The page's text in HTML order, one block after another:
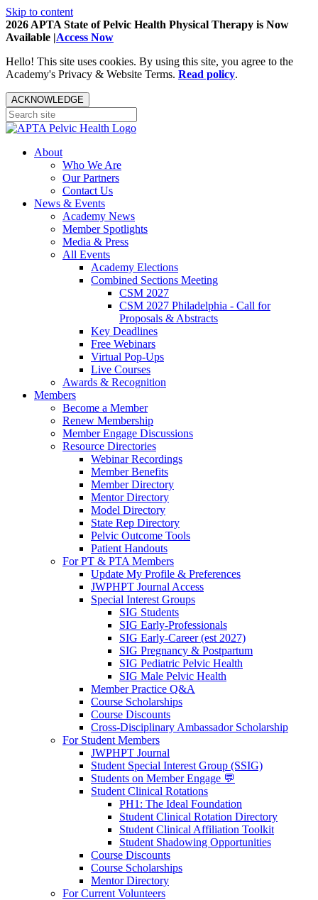
Skip to content
2026 APTA State of Pelvic Health Physical Therapy is Now
Available |Access Now
Hello! This site uses cookies. By using this site, you agree to the
Academy's Privacy & Website Terms. Read policy.
ACKNOWLEDGE
About
Who We Are
Our Partners
Contact Us
News & Events
Academy News
Member Spotlights
Media & Press
All Events
Academy Elections
Combined Sections Meeting
CSM 2027
CSM 2027 Philadelphia - Call for
Proposals & Abstracts
Key Deadlines
Free Webinars
Virtual Pop-Ups
Live Courses
Awards & Recognition
Members
Become a Member
Renew Membership
Member Engage Discussions
Resource Directories
Webinar Recordings
Member Benefits
Member Directory
Mentor Directory
Model Directory
State Rep Directory
Pelvic Outcome Tools
Patient Handouts
For PT & PTA Members
Update My Profile & Preferences
JWPHPT Journal Access
Special Interest Groups
SIG Students
SIG Early-Professionals
SIG Early-Career (est 2027)
SIG Pregnancy & Postpartum
SIG Pediatric Pelvic Health
SIG Male Pelvic Health
Member Practice Q&A
Course Scholarships
Course Discounts
Cross-Disciplinary Ambassador Scholarship
For Student Members
JWPHPT Journal
Student Special Interest Group (SSIG)
Students on Member Engage 💬
Student Clinical Rotations
PH1: The Ideal Foundation
Student Clinical Rotation Directory
Student Clinical Affiliation Toolkit
Student Shadowing Opportunities
Course Discounts
Course Scholarships
Mentor Directory
For Current Volunteers